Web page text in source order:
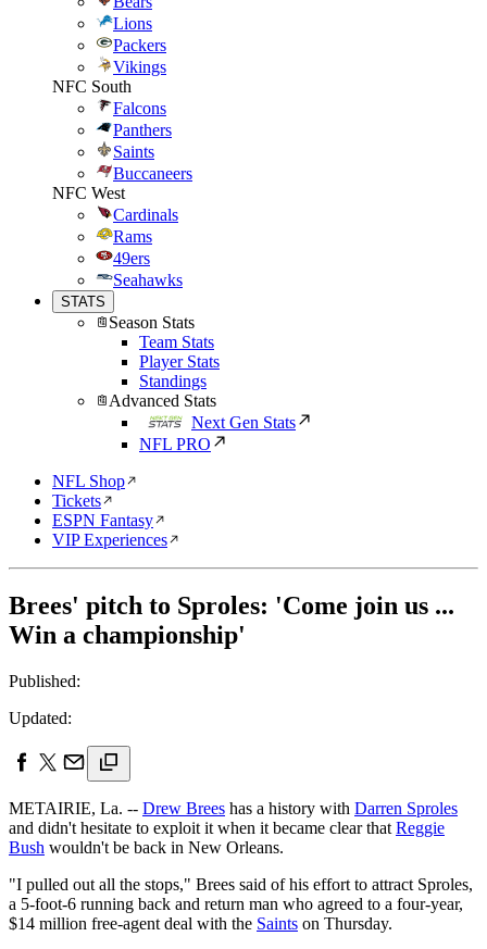
Lions
Packers
Vikings
NFC South
Falcons
Panthers
Saints
Buccaneers
NFC West
Cardinals
Rams
49ers
Seahawks
STATS
Season Stats
Team Stats
Player Stats
Standings
Advanced Stats
Next Gen Stats
NFL PRO
NFL Shop
Tickets
ESPN Fantasy
VIP Experiences
Brees' pitch to Sproles: 'Come join us ...
Win a championship'
Published:
Updated:
METAIRIE, La. -- Drew Brees has a history with Darren Sproles
and didn't hesitate to exploit it when it became clear that Reggie
Bush wouldn't be back in New Orleans.
"I pulled out all the stops," Brees said of his effort to attract Sproles,
a 5-foot-6 running back and return man who agreed to a four-year,
$14 million free-agent deal with the Saints on Thursday.